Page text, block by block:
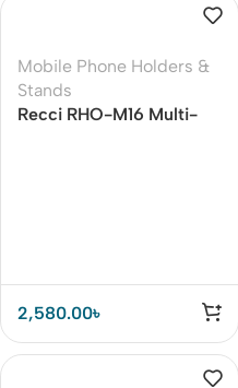
Mobile Phone Holders &
Stands
Recci RHO-M16 Multi-
2,580.00৳